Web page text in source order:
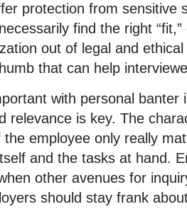
protection from sensitive
find the right
out of legal and
that can help
with personal banter
relevance is key. The
employee only really
and the tasks at hand.
other avenues for
should stay frank